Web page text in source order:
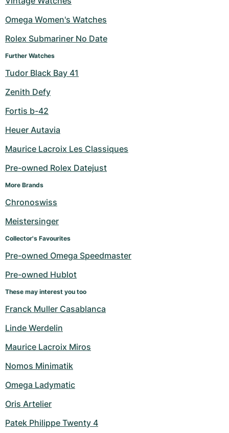
Milgauss
Oyster Perpetual
Yacht-Master II
Sea-Dweller
Sky-Dweller
Women's Watches
Ronde
Rotonde
Pasha
Tortue
Baignoire
Roadster
Pre-Owned
Professional
Bentley
Cockpit
Chronospace
Super Avenger
Montbrillant
Pre-Owned
Formula 1
Grand Carrera
Women's Watches
Portofino
Portugieser
Aquatimer
Spitfire
GST
Pre-Owned
Spirit of Big Bang
King Power
Omega Women's Watches
Rolex Submariner No Date
Further Watches
Tudor Black Bay 41
Zenith Defy
Fortis b-42
Heuer Autavia
Maurice Lacroix Les Classiques
Pre-owned Rolex Datejust
More Brands
Chronoswiss
Meistersinger
Collector's Favourites
Pre-owned Omega Speedmaster
Pre-owned Hublot
These may interest you too
Franck Muller Casablanca
Linde Werdelin
Maurice Lacroix Miros
Nomos Minimatik
Omega Ladymatic
Oris Artelier
Patek Philippe Twenty 4